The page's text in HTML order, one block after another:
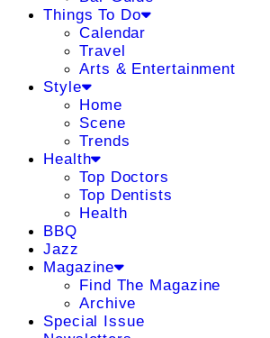
Things To Do
Calendar
Travel
Arts & Entertainment
Style
Home
Scene
Trends
Health
Top Doctors
Top Dentists
Health
BBQ
Jazz
Magazine
Find The Magazine
Archive
Special Issue